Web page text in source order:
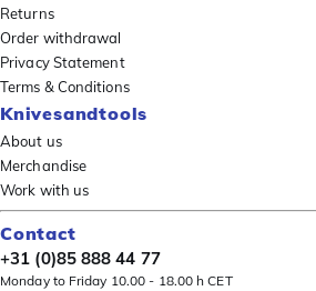
Returns
Order withdrawal
Privacy Statement
Terms & Conditions
Knivesandtools
About us
Merchandise
Work with us
Contact
+31 (0)85 888 44 77
Monday to Friday 10.00 - 18.00 h CET